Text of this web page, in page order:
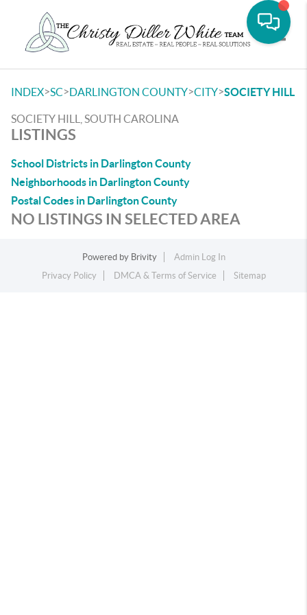
INDEX>SC>DARLINGTON COUNTY>CITY>SOCIETY HILL
SOCIETY HILL, SOUTH CAROLINA
LISTINGS
School Districts in Darlington County
Neighborhoods in Darlington County
Postal Codes in Darlington County
NO LISTINGS IN SELECTED AREA
Powered by Brivity
Admin Log In
Privacy Policy
DMCA & Terms of Service Sitemap